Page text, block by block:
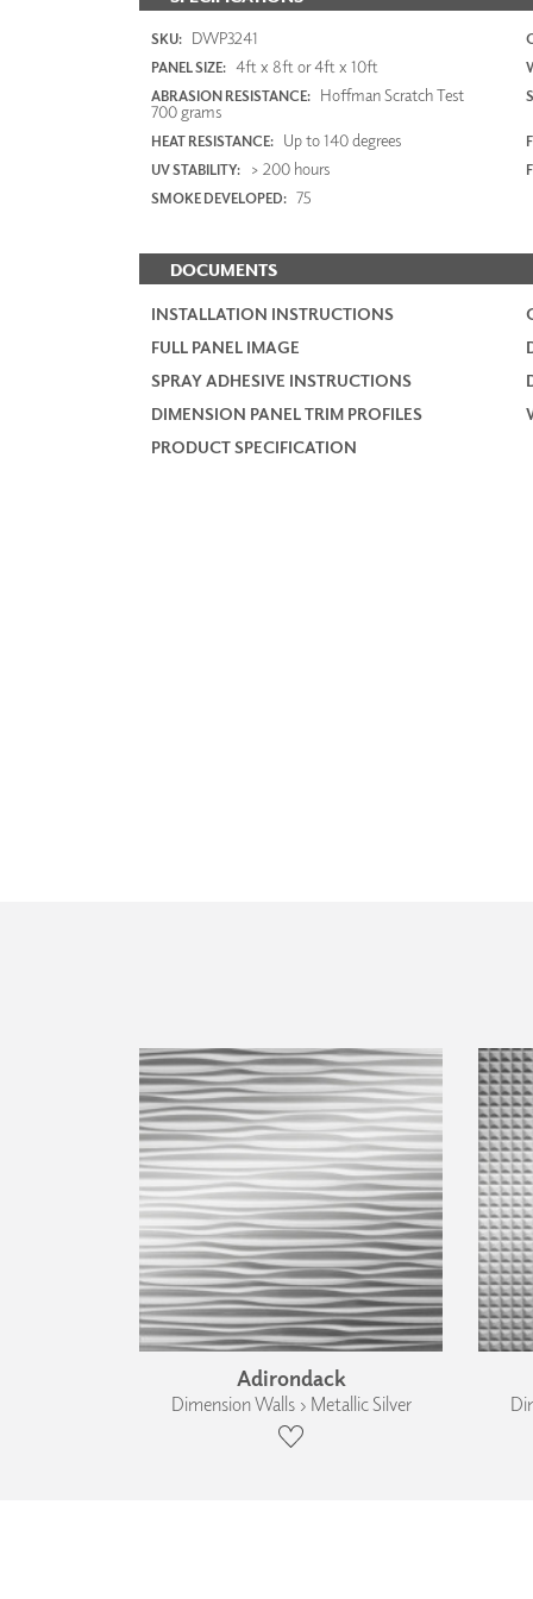
SKU: DWP3241
PANEL SIZE: 4ft x 8ft or 4ft x 10ft
ABRASION RESISTANCE: Hoffman Scratch Test
700 grams
HEAT RESISTANCE: Up to 140 degrees
UV STABILITY: > 200 hours
SMOKE DEVELOPED: 75
DOCUMENTS
INSTALLATION INSTRUCTIONS
FULL PANEL IMAGE
SPRAY ADHESIVE INSTRUCTIONS
DIMENSION PANEL TRIM PROFILES
PRODUCT SPECIFICATION
Adirondack
Dimension Walls › Metallic Silver